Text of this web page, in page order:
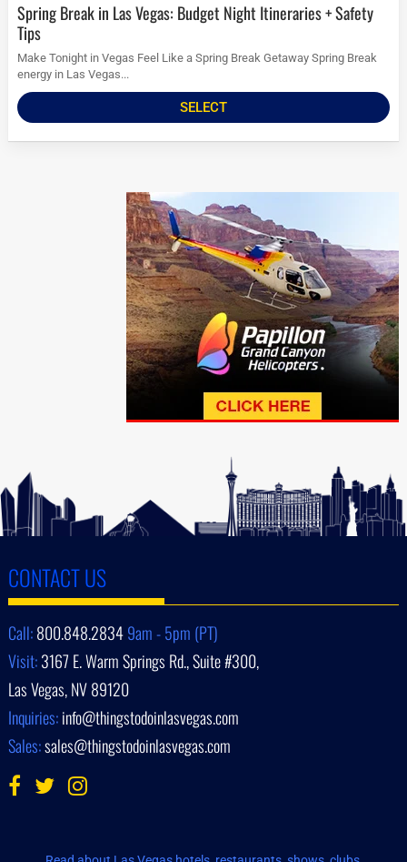
Spring Break in Las Vegas: Budget Night Itineraries + Safety
Tips
Make Tonight in Vegas Feel Like a Spring Break Getaway Spring Break
energy in Las Vegas...
SELECT
CONTACT US
Call:800.848.28349am - 5pm (PT)
Visit:3167 E. Warm Springs Rd., Suite #300,
Las Vegas, NV 89120
Inquiries:info@thingstodoinlasvegas.com
Sales:sales@thingstodoinlasvegas.com